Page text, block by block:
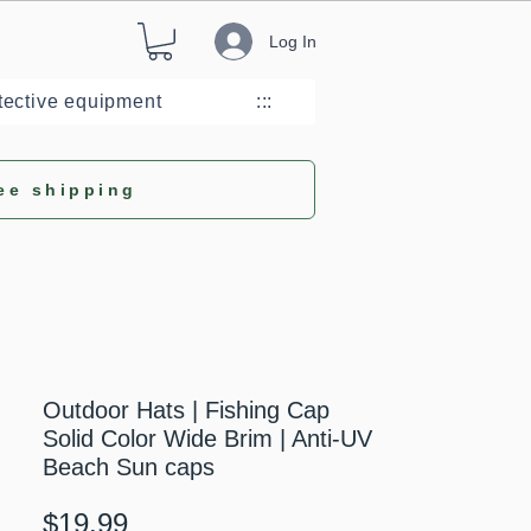
Log In
equipment :::
shipping
Outdoor Hats | Fishing Cap
Solid Color Wide Brim | Anti-UV
Beach Sun caps
$19.99Price